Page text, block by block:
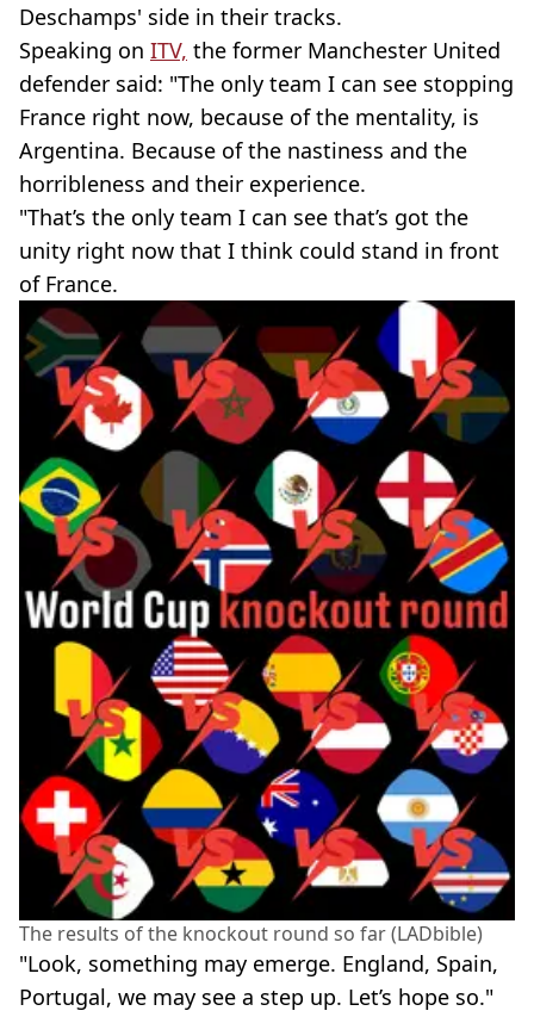
Deschamps' side in their tracks.
Speaking on ITV, the former Manchester United
defender said: "The only team I can see stopping
France right now, because of the mentality, is
Argentina. Because of the nastiness and the
horribleness and their experience.
"That’s the only team I can see that’s got the
unity right now that I think could stand in front
of France.
The results of the knockout round so far (LADbible)
"Look, something may emerge. England, Spain,
Portugal, we may see a step up. Let’s hope so."